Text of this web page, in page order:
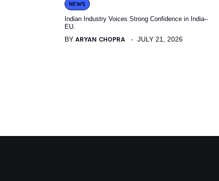
NEWS
Indian Industry Voices Strong Confidence in India–
EU.
BY ARYAN CHOPRA JULY 21, 2026